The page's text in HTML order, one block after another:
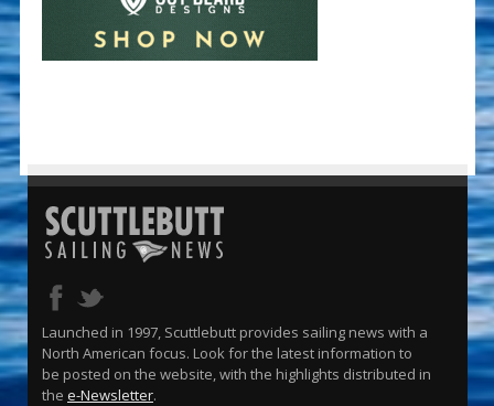
Launched in 1997, Scuttlebutt provides sailing news with a
North American focus. Look for the latest information to
be posted on the website, with the highlights distributed in
the e-Newsletter.